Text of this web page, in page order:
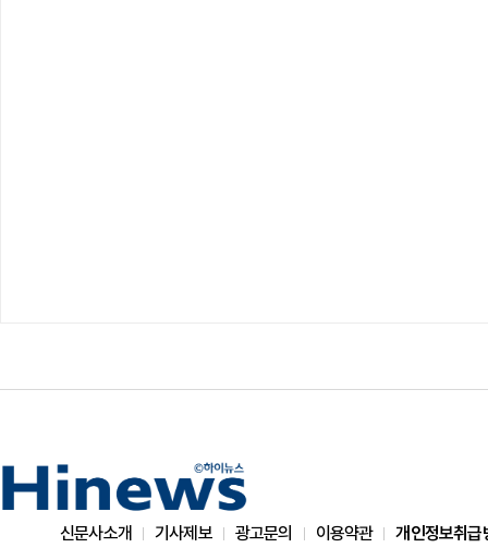
신문사소개 기사제보 광고문의 이용약관 개인정보취급